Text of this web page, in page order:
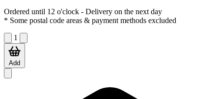
Ordered until 12 o'clock - Delivery on the next day
* Some postal code areas & payment methods excluded
1
Add